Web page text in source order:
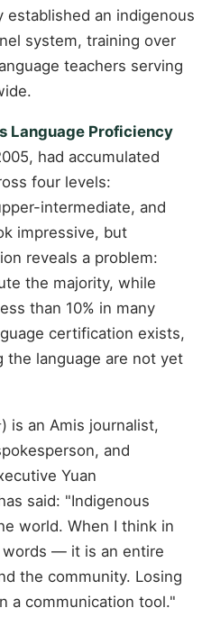
an indigenous
system, training over
teachers serving
Language Proficiency
had accumulated
four levels:
intermediate, and
impressive, but
reveals a problem:
the majority, while
than 10% in many
certification exists,
the language are not yet
) is an Amis journalist,
and
Yuan
said: "Indigenous
world. When I think in
— it is an entire
the community. Losing
a communication tool."